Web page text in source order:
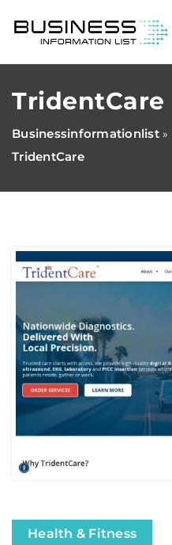
TridentCare
Businessinformationlist»
TridentCare
Health & Fitness